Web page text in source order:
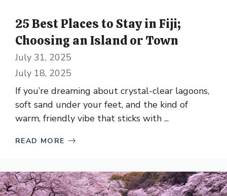
25 Best Places to Stay in Fiji;
Choosing an Island or Town
July 31, 2025
July 18, 2025
If you’re dreaming about crystal-clear lagoons,
soft sand under your feet, and the kind of
warm, friendly vibe that sticks with ...
READ MORE